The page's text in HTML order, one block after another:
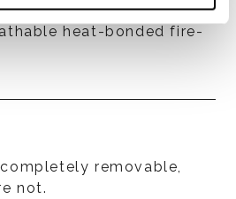
foam. Backrest and
heat-bonded fire-
removable,
not.